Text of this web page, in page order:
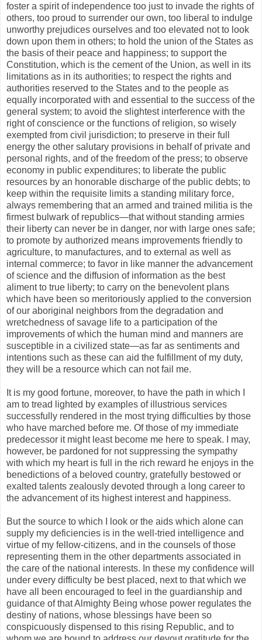
foster a spirit of independence too just to invade the rights of
others, too proud to surrender our own, too liberal to indulge
unworthy prejudices ourselves and too elevated not to look
down upon them in others; to hold the union of the States as
the basis of their peace and happiness; to support the
Constitution, which is the cement of the Union, as well in its
limitations as in its authorities; to respect the rights and
authorities reserved to the States and to the people as
equally incorporated with and essential to the success of the
general system; to avoid the slightest interference with the
right of conscience or the functions of religion, so wisely
exempted from civil jurisdiction; to preserve in their full
energy the other salutary provisions in behalf of private and
personal rights, and of the freedom of the press; to observe
economy in public expenditures; to liberate the public
resources by an honorable discharge of the public debts; to
keep within the requisite limits a standing military force,
always remembering that an armed and trained militia is the
firmest bulwark of republics—that without standing armies
their liberty can never be in danger, nor with large ones safe;
to promote by authorized means improvements friendly to
agriculture, to manufactures, and to external as well as
internal commerce; to favor in like manner the advancement
of science and the diffusion of information as the best
aliment to true liberty; to carry on the benevolent plans
which have been so meritoriously applied to the conversion
of our aboriginal neighbors from the degradation and
wretchedness of savage life to a participation of the
improvements of which the human mind and manners are
susceptible in a civilized state—as far as sentiments and
intentions such as these can aid the fulfillment of my duty,
they will be a resource which can not fail me.
It is my good fortune, moreover, to have the path in which I
am to tread lighted by examples of illustrious services
successfully rendered in the most trying difficulties by those
who have marched before me. Of those of my immediate
predecessor it might least become me here to speak. I may,
however, be pardoned for not suppressing the sympathy
with which my heart is full in the rich reward he enjoys in the
benedictions of a beloved country, gratefully bestowed or
exalted talents zealously devoted through a long career to
the advancement of its highest interest and happiness.
But the source to which I look or the aids which alone can
supply my deficiencies is in the well-tried intelligence and
virtue of my fellow-citizens, and in the counsels of those
representing them in the other departments associated in
the care of the national interests. In these my confidence will
under every difficulty be best placed, next to that which we
have all been encouraged to feel in the guardianship and
guidance of that Almighty Being whose power regulates the
destiny of nations, whose blessings have been so
conspicuously dispensed to this rising Republic, and to